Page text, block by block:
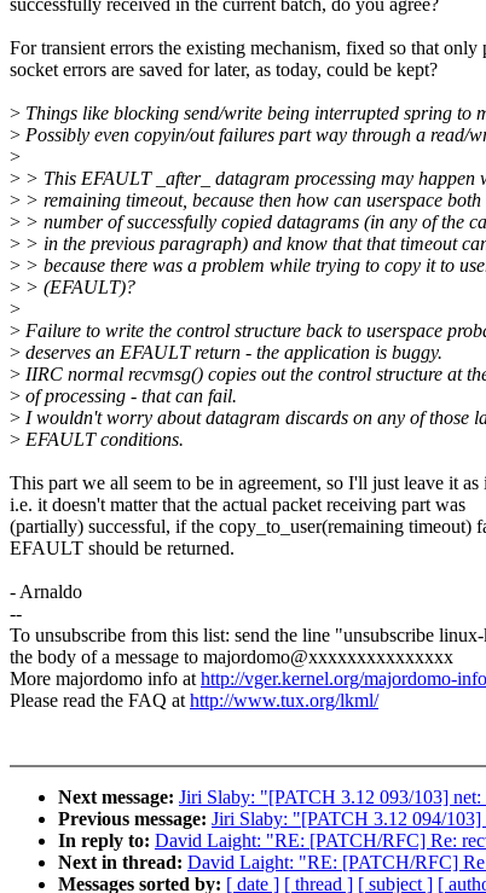
successfully received in the current batch, do you agree?
For transient errors the existing mechanism, fixed so that only
socket errors are saved for later, as today, could be kept?
> Things like blocking send/write being interrupted spring to
> Possibly even copyin/out failures part way through a read/
>
> > This EFAULT _after_ datagram processing may happen
> > remaining timeout, because then how can userspace both
> > number of successfully copied datagrams (in any of the
> > in the previous paragraph) and know that that timeout
> > because there was a problem while trying to copy it to
> > (EFAULT)?
>
> Failure to write the control structure back to userspace
> deserves an EFAULT return - the application is buggy.
> IIRC normal recvmsg() copies out the control structure at
> of processing - that can fail.
> I wouldn't worry about datagram discards on any of those
> EFAULT conditions.
This part we all seem to be in agreement, so I'll just leave it as
i.e. it doesn't matter that the actual packet receiving part was
(partially) successful, if the copy_to_user(remaining timeout)
EFAULT should be returned.
- Arnaldo
--
To unsubscribe from this list: send the line "unsubscribe
the body of a message to majordomo@xxxxxxxxxxxxxxx
More majordomo info athttp://vger.kernel.org/majordomo-
Please read the FAQ athttp://www.tux.org/lkml/
Next message: Jiri Slaby: "[PATCH 3.12 093/103]
Previous message: Jiri Slaby: "[PATCH 3.12 094/
In reply to: David Laight: "RE: [PATCH/RFC] Re:
Next in thread: David Laight: "RE: [PATCH/RFC]
Messages sorted by: [ date ] [ thread ] [ subject ] [